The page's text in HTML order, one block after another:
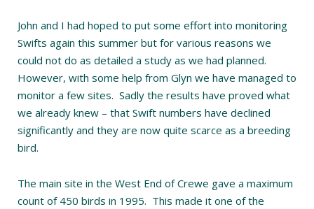
John and I had hoped to put some effort into monitoring
Swifts again this summer but for various reasons we
could not do as detailed a study as we had planned.
However, with some help from Glyn we have managed to
monitor a few sites. Sadly the results have proved what
we already knew – that Swift numbers have declined
significantly and they are now quite scarce as a breeding
bird.
The main site in the West End of Crewe gave a maximum
count of 450 birds in 1995. This made it one of the